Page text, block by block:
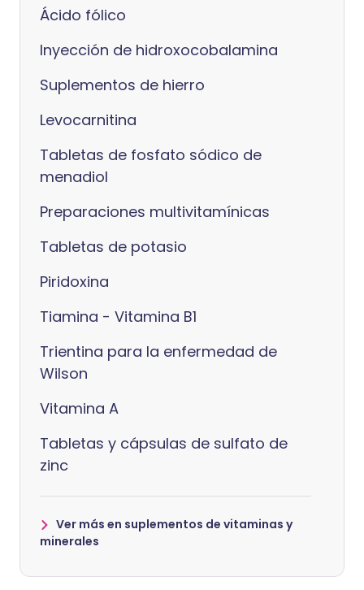
Ácido fólico
Inyección de hidroxocobalamina
Suplementos de hierro
Levocarnitina
Tabletas de fosfato sódico de
menadiol
Preparaciones multivitamínicas
Tabletas de potasio
Piridoxina
Tiamina - Vitamina B1
Trientina para la enfermedad de
Wilson
Vitamina A
Tabletas y cápsulas de sulfato de
zinc
Ver más en suplementos de vitaminas y
minerales